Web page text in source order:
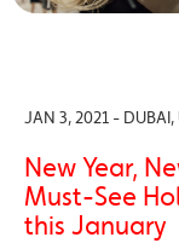
JAN 3, 2021 - DUBAI,
New Year,
Must-See
this January